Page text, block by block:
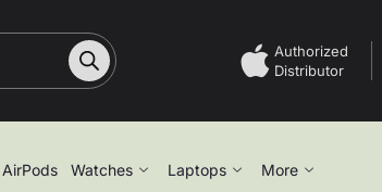
Authorized
Distributor
AirPods Watches Laptops More